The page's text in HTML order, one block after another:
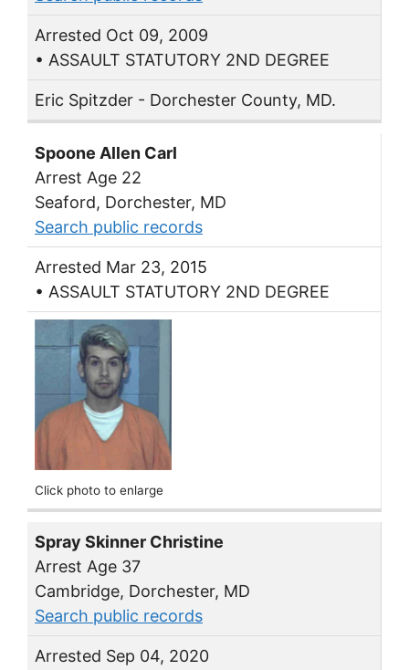
Arrested Oct 09, 2009
• ASSAULT STATUTORY 2ND DEGREE
Eric Spitzder - Dorchester County, MD.
Spoone Allen Carl
Arrest Age 22
Seaford, Dorchester, MD
Search public records
Arrested Mar 23, 2015
• ASSAULT STATUTORY 2ND DEGREE
Click photo to enlarge
Spray Skinner Christine
Arrest Age 37
Cambridge, Dorchester, MD
Search public records
Arrested Sep 04, 2020